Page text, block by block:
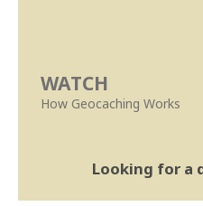
WATCH
How Geocaching Works
Looking for a